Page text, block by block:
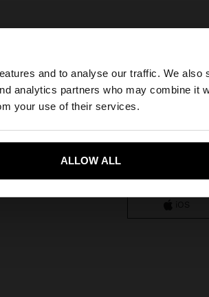
and to analyse our traffic. We also
analytics partners who may combine it
your use of their services.
ALLOW ALL
to browse our United States
Yes, take me to United States
charm
APP